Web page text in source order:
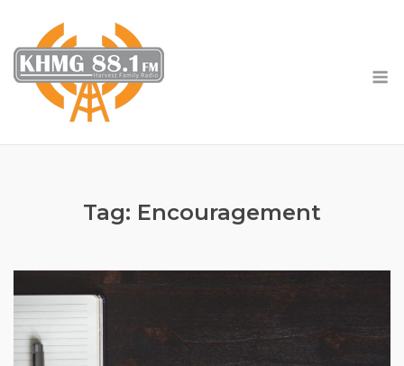
content
Tag: Encouragement